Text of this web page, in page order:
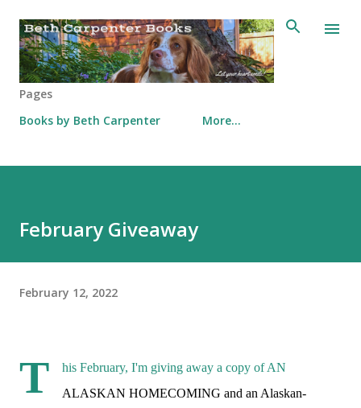
Skip to main content
Pages
Books by Beth Carpenter
More…
February Giveaway
February 12, 2022
T
his February, I'm giving away a copy of AN
ALASKAN HOMECOMING and an Alaskan-